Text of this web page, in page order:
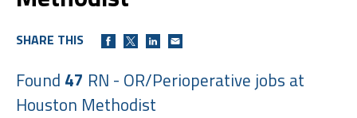
SHARE THIS
Found 47 RN - OR/Perioperative jobs at
Houston Methodist